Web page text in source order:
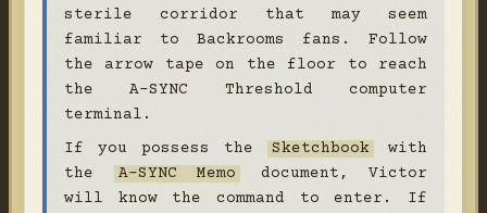
sterile corridor that may seem
familiar to Backrooms fans. Follow
the arrow tape on the floor to reach
the A-SYNC Threshold computer
terminal.
If you possess the
Sketchbook
with
the
A-SYNC Memo
document, Victor
will know the command to enter. If